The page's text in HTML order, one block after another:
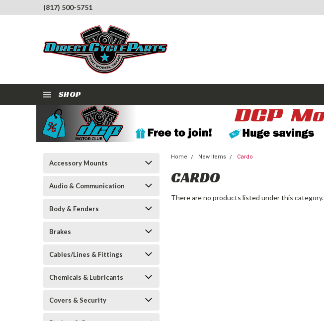
(817) 500-5751
SHOP
Accessory Mounts
Audio & Communication
Body & Fenders
Brakes
Cables/Lines & Fittings
Chemicals & Lubricants
Covers & Security
Home New Items Cardo
CARDO
There are no products listed under this category.